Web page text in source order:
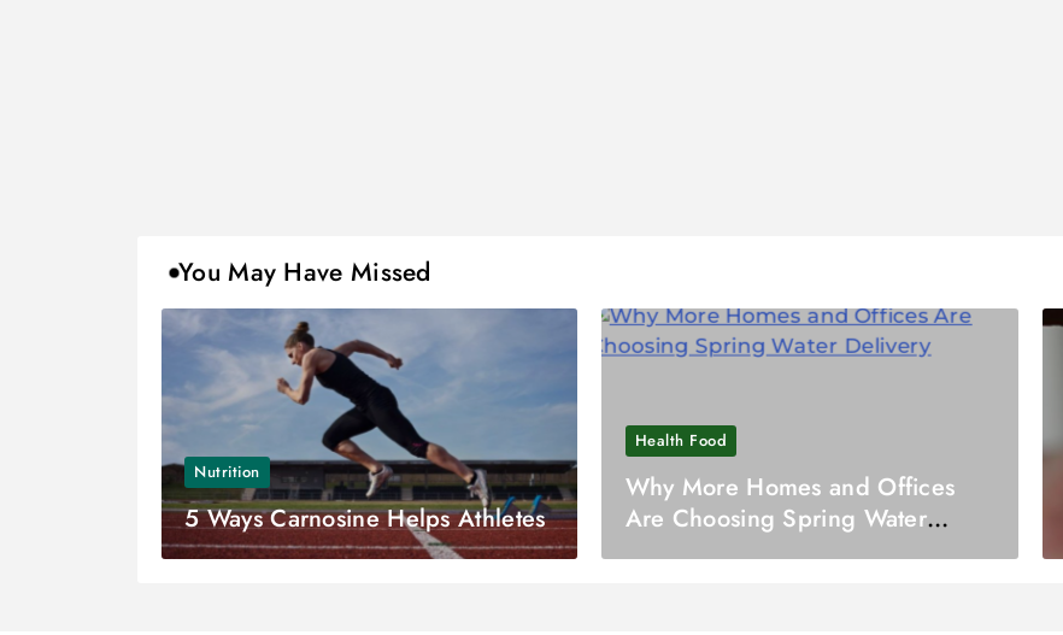
You May Have Missed
Nutrition
5 Ways Carnosine Helps Athletes
Health Food
Why More Homes and Offices
Are Choosing Spring Water
Delivery